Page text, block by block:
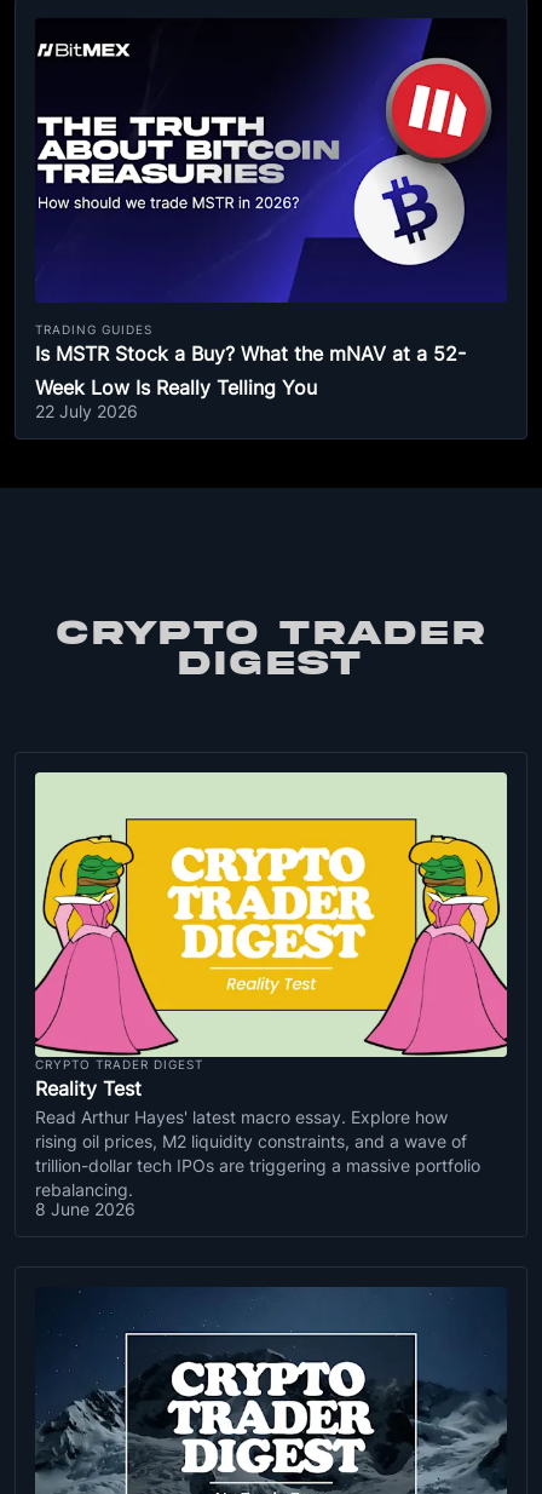
TRADING GUIDES
Is MSTR Stock a Buy? What the mNAV at a 52-
Week Low Is Really Telling You
22 July 2026
CRYPTO TRADER
DIGEST
CRYPTO TRADER DIGEST
Reality Test
Read Arthur Hayes' latest macro essay. Explore how
rising oil prices, M2 liquidity constraints, and a wave of
trillion-dollar tech IPOs are triggering a massive portfolio
rebalancing.
8 June 2026